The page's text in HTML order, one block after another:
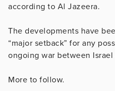
according to Al Jazeera.
The developments have
“major setback” for any
ongoing war between Israel
More to follow.